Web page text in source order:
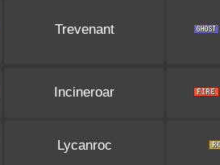
Trevenant
Incineroar
Lycanroc